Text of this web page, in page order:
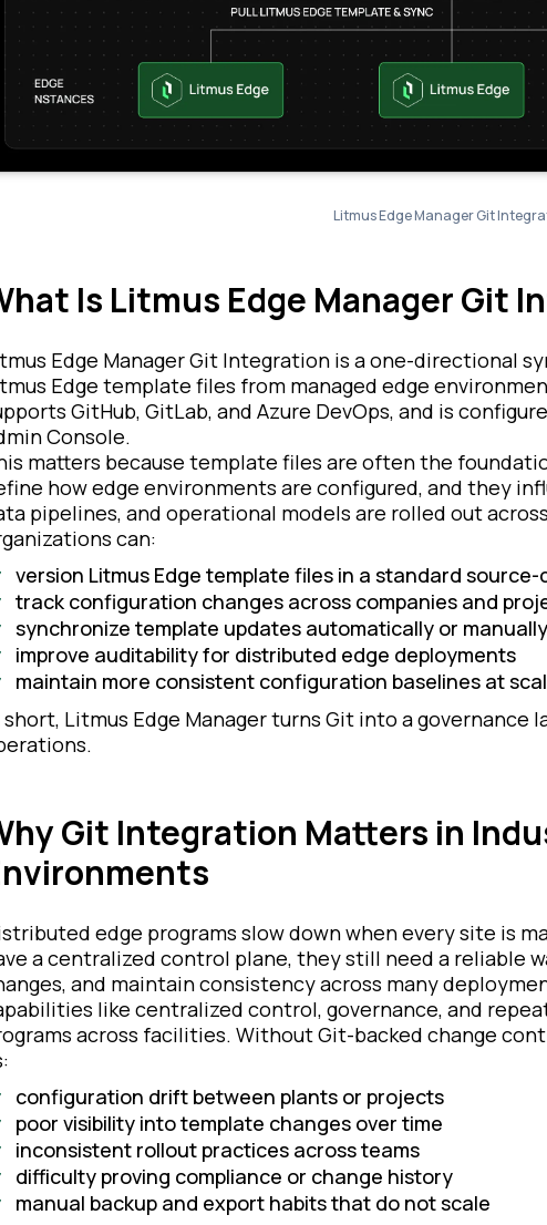
Litmus Edge Manager Git
Is Litmus Edge Manager Git
Edge Manager Git Integration is a one-directional
Edge template files from managed edge
GitHub, GitLab, and Azure DevOps, and is
Console.
matters because template files are often the
how edge environments are configured, and they
pipelines, and operational models are rolled out
can:
version Litmus Edge template files in a standard
track configuration changes across companies and
synchronize template updates automatically or manually
improve auditability for distributed edge deployments
maintain more consistent configuration baselines at
short, Litmus Edge Manager turns Git into a governance
Git Integration Matters in
edge programs slow down when every site is
a centralized control plane, they still need a reliable
and maintain consistency across many
like centralized control, governance, and
across facilities. Without Git-backed change
configuration drift between plants or projects
poor visibility into template changes over time
inconsistent rollout practices across teams
difficulty proving compliance or change history
manual backup and export habits that do not scale